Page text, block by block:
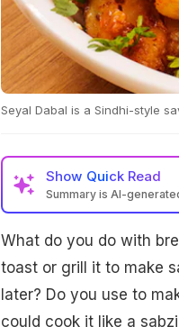
Seyal Dabal is a Sindhi-style
Show Quick Read
Summary is AI-
What do you do with
toast or grill it to make
later? Do you use to
could cook it like a